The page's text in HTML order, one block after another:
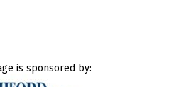
is sponsored by: